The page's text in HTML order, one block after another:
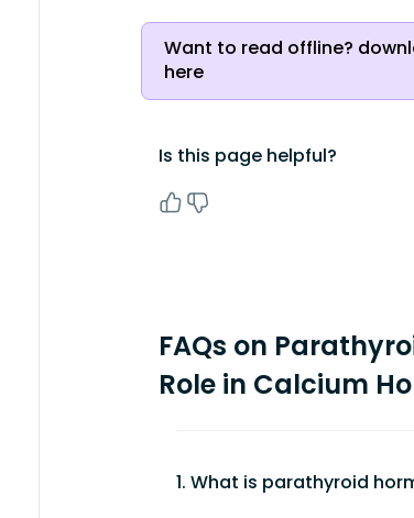
Want to read offline?
here
Is this page helpful?
FAQs on
Role in Calcium
1. What is parathyroid